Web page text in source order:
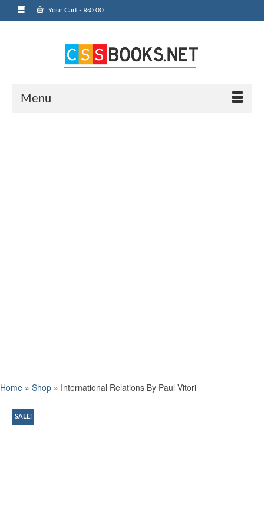
Your Cart - ₨0.00
Menu
Home » Shop » International Relations By Paul Vitori
SALE!